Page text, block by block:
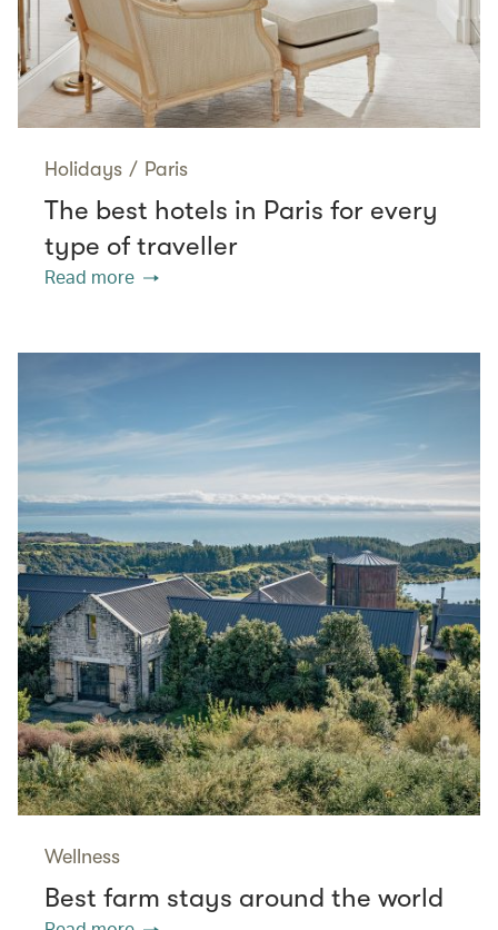
Holidays / Paris
The best hotels in Paris for every
type of traveller
Read more
Wellness
Best farm stays around the world